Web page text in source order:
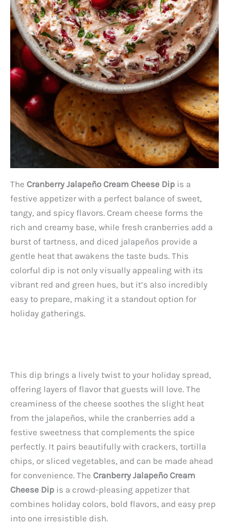
The Cranberry Jalapeño Cream Cheese Dip is a
festive appetizer with a perfect balance of sweet,
tangy, and spicy flavors. Cream cheese forms the
rich and creamy base, while fresh cranberries add a
burst of tartness, and diced jalapeños provide a
gentle heat that awakens the taste buds. This
colorful dip is not only visually appealing with its
vibrant red and green hues, but it’s also incredibly
easy to prepare, making it a standout option for
holiday gatherings.
This dip brings a lively twist to your holiday spread,
offering layers of flavor that guests will love. The
creaminess of the cheese soothes the slight heat
from the jalapeños, while the cranberries add a
festive sweetness that complements the spice
perfectly. It pairs beautifully with crackers, tortilla
chips, or sliced vegetables, and can be made ahead
for convenience. The Cranberry Jalapeño Cream
Cheese Dip is a crowd-pleasing appetizer that
combines holiday colors, bold flavors, and easy prep
into one irresistible dish.